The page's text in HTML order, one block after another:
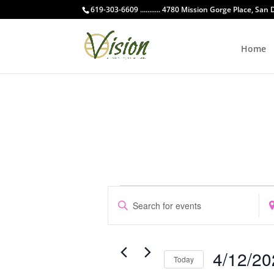
619-303-6609 ........... 4780 Mission Gorge Place, San
Home
Events
for
April
12,
Events
Search
and
Views
Navigation
Enter
Keyword.
Search
Events
Today 4/12/